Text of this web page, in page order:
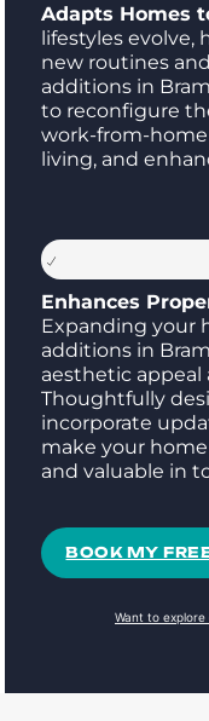
Adapts Homes
lifestyles
new routines
additions in
to reconfigure
work-from-
living, and
Enhances
Expanding your
additions in
aesthetic appeal
Thoughtfully
incorporate
make your
and valuable in
BOOK MY
Want to